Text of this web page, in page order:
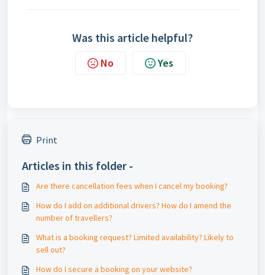
Was this article helpful?
No Yes
Print
Articles in this folder -
Are there cancellation fees when I cancel my booking?
How do I add on additional drivers? How do I amend the
number of travellers?
What is a booking request? Limited availability? Likely to
sell out?
How do I secure a booking on your website?